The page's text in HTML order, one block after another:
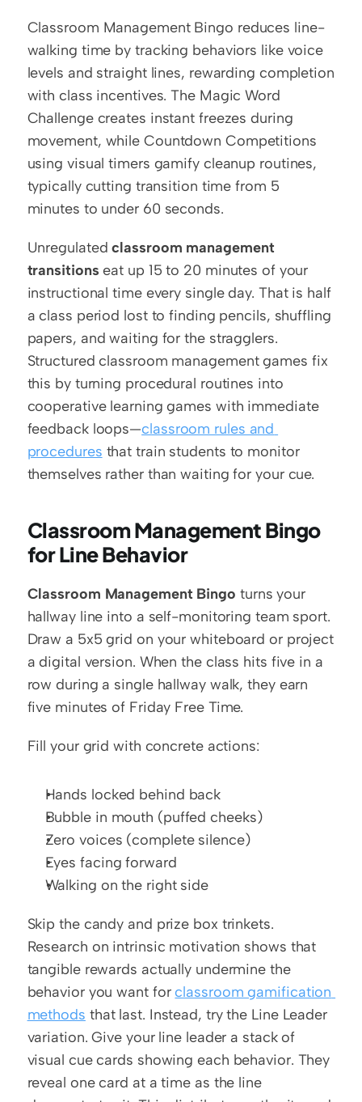
Classroom Management Bingo reduces line-
walking time by tracking behaviors like voice
levels and straight lines, rewarding completion
with class incentives. The Magic Word
Challenge creates instant freezes during
movement, while Countdown Competitions
using visual timers gamify cleanup routines,
typically cutting transition time from 5
minutes to under 60 seconds.
Unregulated classroom management
transitions eat up 15 to 20 minutes of your
instructional time every single day. That is half
a class period lost to finding pencils, shuffling
papers, and waiting for the stragglers.
Structured classroom management games fix
this by turning procedural routines into
cooperative learning games with immediate
feedback loops—classroom rules and
procedures that train students to monitor
themselves rather than waiting for your cue.
Classroom Management Bingo
for Line Behavior
Classroom Management Bingo turns your
hallway line into a self-monitoring team sport.
Draw a 5x5 grid on your whiteboard or project
a digital version. When the class hits five in a
row during a single hallway walk, they earn
five minutes of Friday Free Time.
Fill your grid with concrete actions:
Hands locked behind back
Bubble in mouth (puffed cheeks)
Zero voices (complete silence)
Eyes facing forward
Walking on the right side
Skip the candy and prize box trinkets.
Research on intrinsic motivation shows that
tangible rewards actually undermine the
behavior you want for classroom gamification
methods that last. Instead, try the Line Leader
variation. Give your line leader a stack of
visual cue cards showing each behavior. They
reveal one card at a time as the line